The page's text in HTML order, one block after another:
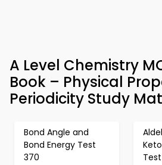
A Level Chemistry
Book – Physical
Periodicity Study
Bond Angle and
Bond Energy Test
370
Test